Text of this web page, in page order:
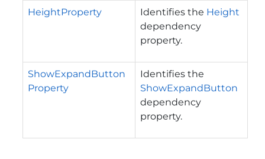
HeightProperty Identifies the Height
dependency
property.
ShowExpandButton
Property
Identifies the
ShowExpandButton
dependency
property.